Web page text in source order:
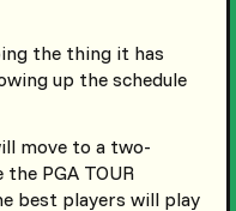
the thing it has
up the schedule
move to a two-
PGA TOUR
best players will play